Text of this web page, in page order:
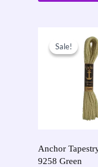
Sale!
Sale!
Anchor
9258 Green
price
was:
price
is:
£0.50.